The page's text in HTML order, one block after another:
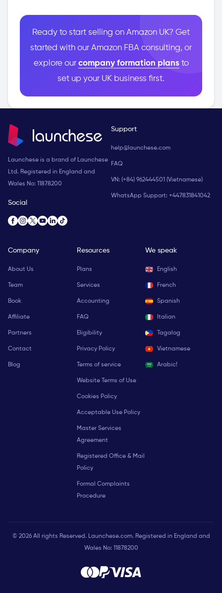
Ready to start selling on Amazon UK? Get
started with our Amazon FBA consulting, or
explore our company formation plansto
set up your UK business first.
Launchese is a brand of Launchese
Ltd. Registered in England and
Wales No: 11878200
Social
Support
help@launchese.com
FAQ
VN: (+84) 962444501 (Vietnamese)
WhatsApp Support: +447831841042
Company
About Us
Team
Book
Affiliate
Partners
Contact
Blog
Resources
Plans
Services
Accounting
FAQ
Eligibility
Privacy Policy
Terms of service
Website Terms of Use
Cookies Policy
Acceptable Use Policy
Master Services
Agreement
Registered Office & Mail
Policy
Formal Complaints
Procedure
We speak
English
French
Spanish
Italian
Tagalog
Vietnamese
Arabic!
© 2026 All rights Reserved. Launchese.com. Registered in England and
Wales No: 11878200